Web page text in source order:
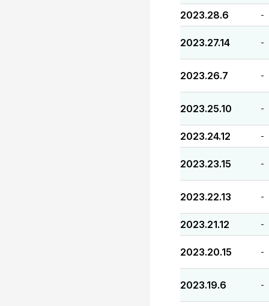
2023.28.6 -
2023.27.14 -
2023.26.7 -
2023.25.10 -
2023.24.12 -
2023.23.15 -
2023.22.13 -
2023.21.12 -
2023.20.15 -
2023.19.6 -